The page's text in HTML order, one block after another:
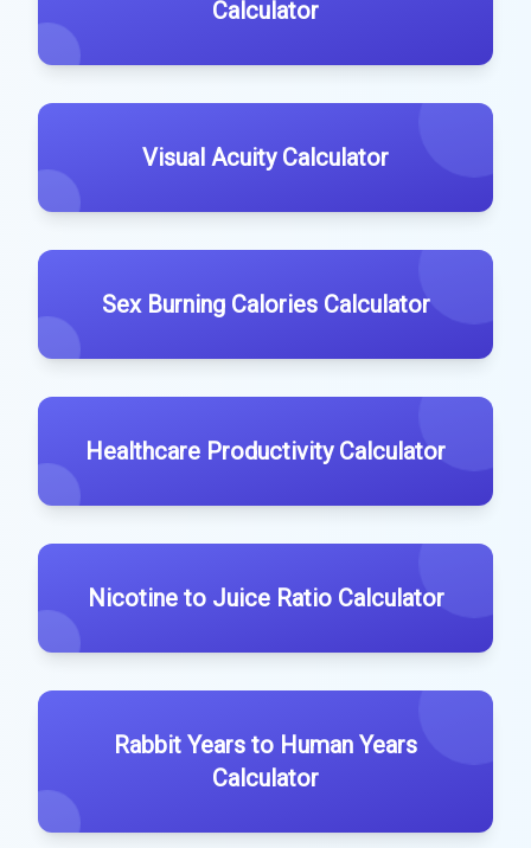
Calculator
Visual Acuity Calculator
Sex Burning Calories Calculator
Healthcare Productivity Calculator
Nicotine to Juice Ratio Calculator
Rabbit Years to Human Years
Calculator